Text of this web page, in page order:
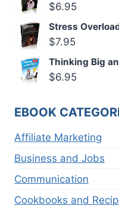
$6.95
Stress
$7.95
Thinking Big
$6.95
EBOOK
Affiliate Marketing
Business and Jobs
Communication
Cookbooks and